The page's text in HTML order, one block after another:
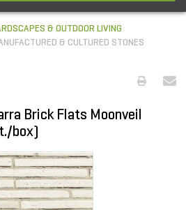
& OUTDOOR LIVING
& CULTURED STONES
Brick Flats Moonveil
box)